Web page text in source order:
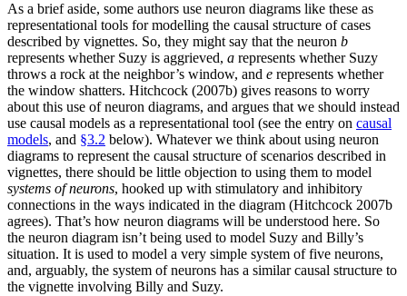
As a brief aside, some authors use neuron diagrams like these as
representational tools for modelling the causal structure of cases
described by vignettes. So, they might say that the neuron b
represents whether Suzy is aggrieved, a represents whether Suzy
throws a rock at the neighbor’s window, and e represents whether
the window shatters. Hitchcock (2007b) gives reasons to worry
about this use of neuron diagrams, and argues that we should instead
use causal models as a representational tool (see the entry on causal
models, and §3.2 below). Whatever we think about using neuron
diagrams to represent the causal structure of scenarios described in
vignettes, there should be little objection to using them to model
systems of neurons, hooked up with stimulatory and inhibitory
connections in the ways indicated in the diagram (Hitchcock 2007b
agrees). That’s how neuron diagrams will be understood here. So
the neuron diagram isn’t being used to model Suzy and Billy’s
situation. It is used to model a very simple system of five neurons,
and, arguably, the system of neurons has a similar causal structure to
the vignette involving Billy and Suzy.